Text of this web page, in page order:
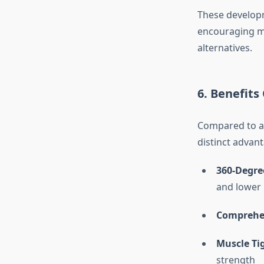
These
encouraging
alternatives.
6. Benefits
Compared to
distinct
360-
and lower
Muscle
strength